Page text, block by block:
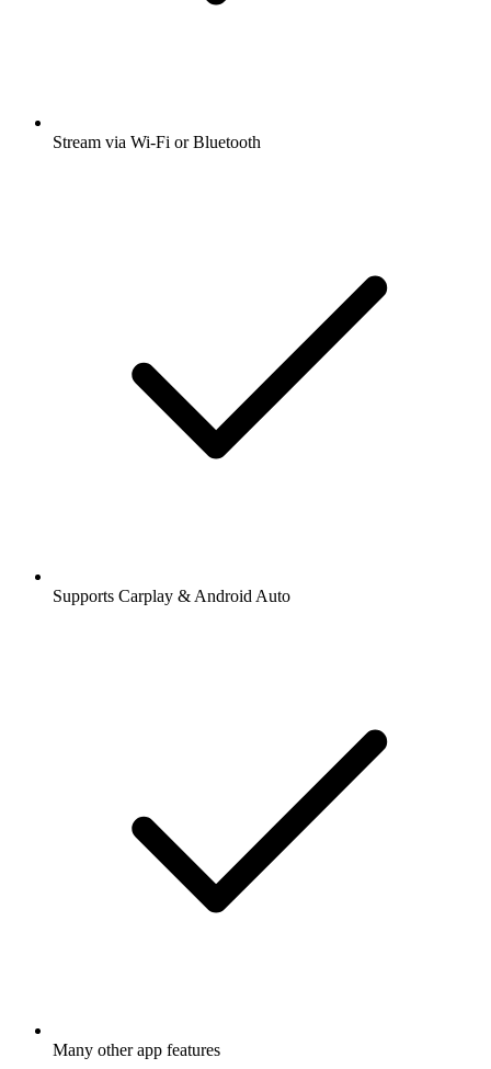
Stream via Wi-Fi or Bluetooth
Supports Carplay & Android Auto
Many other app features